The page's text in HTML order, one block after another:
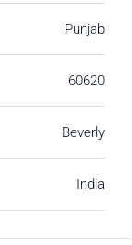
Punjab
60620
Beverly
India